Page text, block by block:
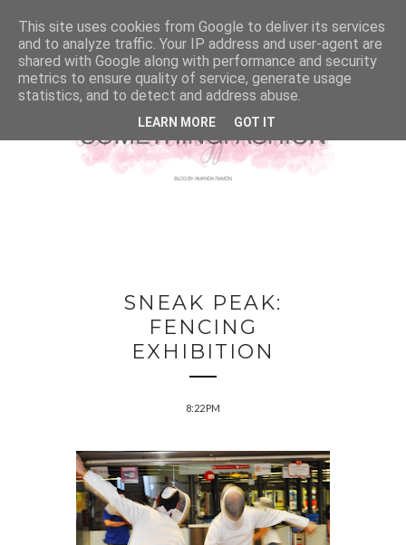
SNEAK PEAK:
FENCING
EXHIBITION
8:22 PM
This site uses cookies from Google to deliver its services
and to analyze traffic. Your IP address and user-agent are
shared with Google along with performance and security
metrics to ensure quality of service, generate usage
statistics, and to detect and address abuse.
LEARN MORE GOT IT